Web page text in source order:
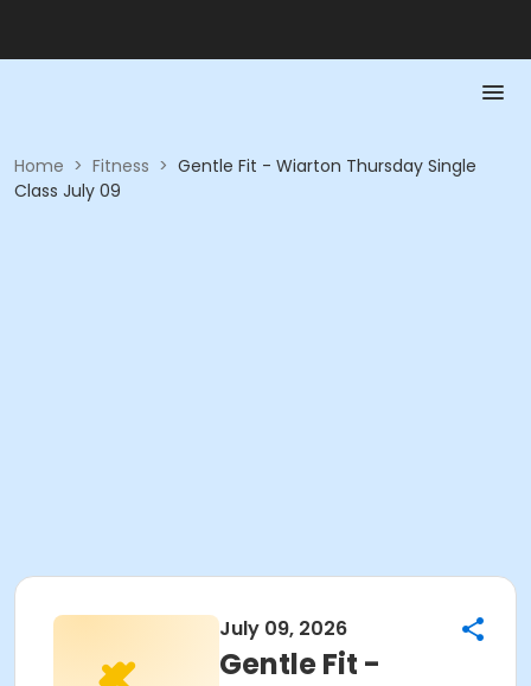
Home > Fitness > Gentle Fit - Wiarton Thursday Single
Class July 09
July 09, 2026
Gentle Fit -